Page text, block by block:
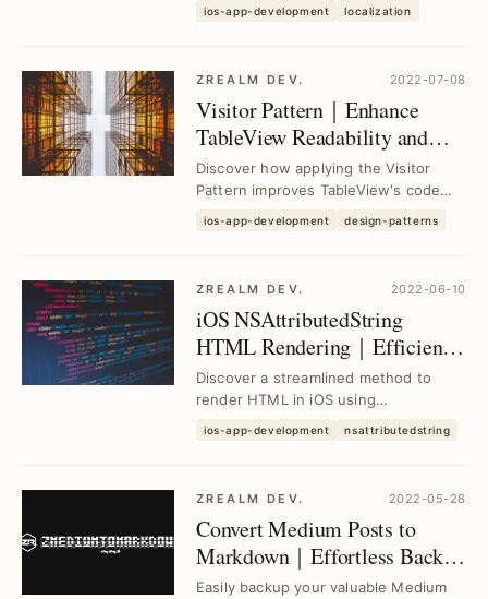
proven ba...
ios-app-development localization
ZREALM DEV. 2022-07-08
Visitor Pattern｜Enhance
TableView Readability and
Extensibility
Discover how applying the Visitor
Pattern improves TableView's code
developers ...
ios-app-development design-patterns
ZREALM DEV. 2022-06-10
iOS NSAttributedString
HTML Rendering｜Efficient
Alternative to
DocumentType.html
Discover a streamlined method to
render HTML in iOS using
DocumentType.html, so...
ios-app-development nsattributedstring
ZREALM DEV. 2022-05-28
Convert Medium Posts to
Markdown｜Effortless Backup
& Formatting Tool
Easily backup your valuable Medium